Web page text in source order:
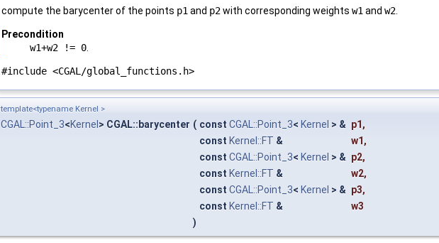
compute the barycenter of the points p1and p2with corresponding weights w1and w2.
Precondition
w1+w2 != 0.
#include <CGAL/global_functions.h>
template<typename Kernel >
CGAL::Point_3<Kernel > CGAL::barycenter ( const CGAL::Point_3< Kernel > & p1 ,
const Kernel::FT & w1 ,
const CGAL::Point_3< Kernel > & p2,
const Kernel::FT & w2,
const CGAL::Point_3< Kernel > & p3,
const Kernel::FT &
w3
)